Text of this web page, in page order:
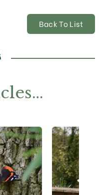
Back To List